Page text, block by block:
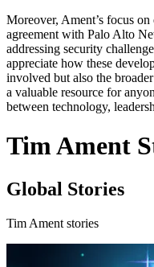
Moreover, Ament’s focus
agreement with Palo Alto
addressing security
appreciate how these
involved but also the
a valuable resource for
between technology,
Tim Ament
Global Stories
Tim Ament stories